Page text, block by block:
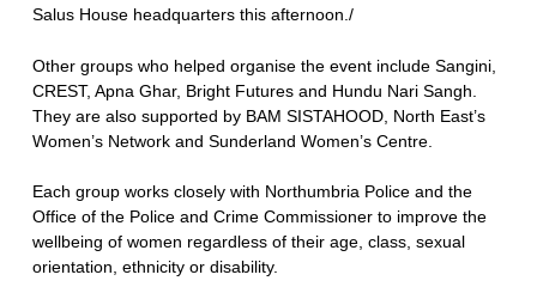
Salus House headquarters this afternoon./
Other groups who helped organise the event include Sangini,
CREST, Apna Ghar, Bright Futures and Hundu Nari Sangh.
They are also supported by BAM SISTAHOOD, North East’s
Women’s Network and Sunderland Women’s Centre.
Each group works closely with Northumbria Police and the
Office of the Police and Crime Commissioner to improve the
wellbeing of women regardless of their age, class, sexual
orientation, ethnicity or disability.